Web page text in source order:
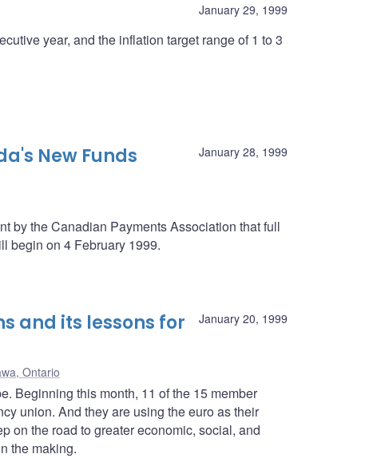
January 29, 1999
year, and the inflation target range of 1 to 3
January 28, 1999
New Funds
by the Canadian Payments Association that full
begin on 4 February 1999.
January 20, 1999
and its lessons for
Ontario
Beginning this month, 11 of the 15 member
union. And they are using the euro as their
on the road to greater economic, social, and
the making.